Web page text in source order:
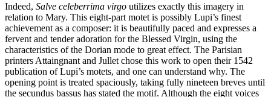
Indeed, Salve celeberrima virgo utilizes exactly this imagery in
relation to Mary. This eight-part motet is possibly Lupi’s finest
achievement as a composer: it is beautifully paced and expresses a
fervent and tender adoration for the Blessed Virgin, using the
characteristics of the Dorian mode to great effect. The Parisian
printers Attaingnant and Jullet chose this work to open their 1542
publication of Lupi’s motets, and one can understand why. The
opening point is treated spaciously, taking fully nineteen breves until
the secundus bassus has stated the motif. Although the eight voices